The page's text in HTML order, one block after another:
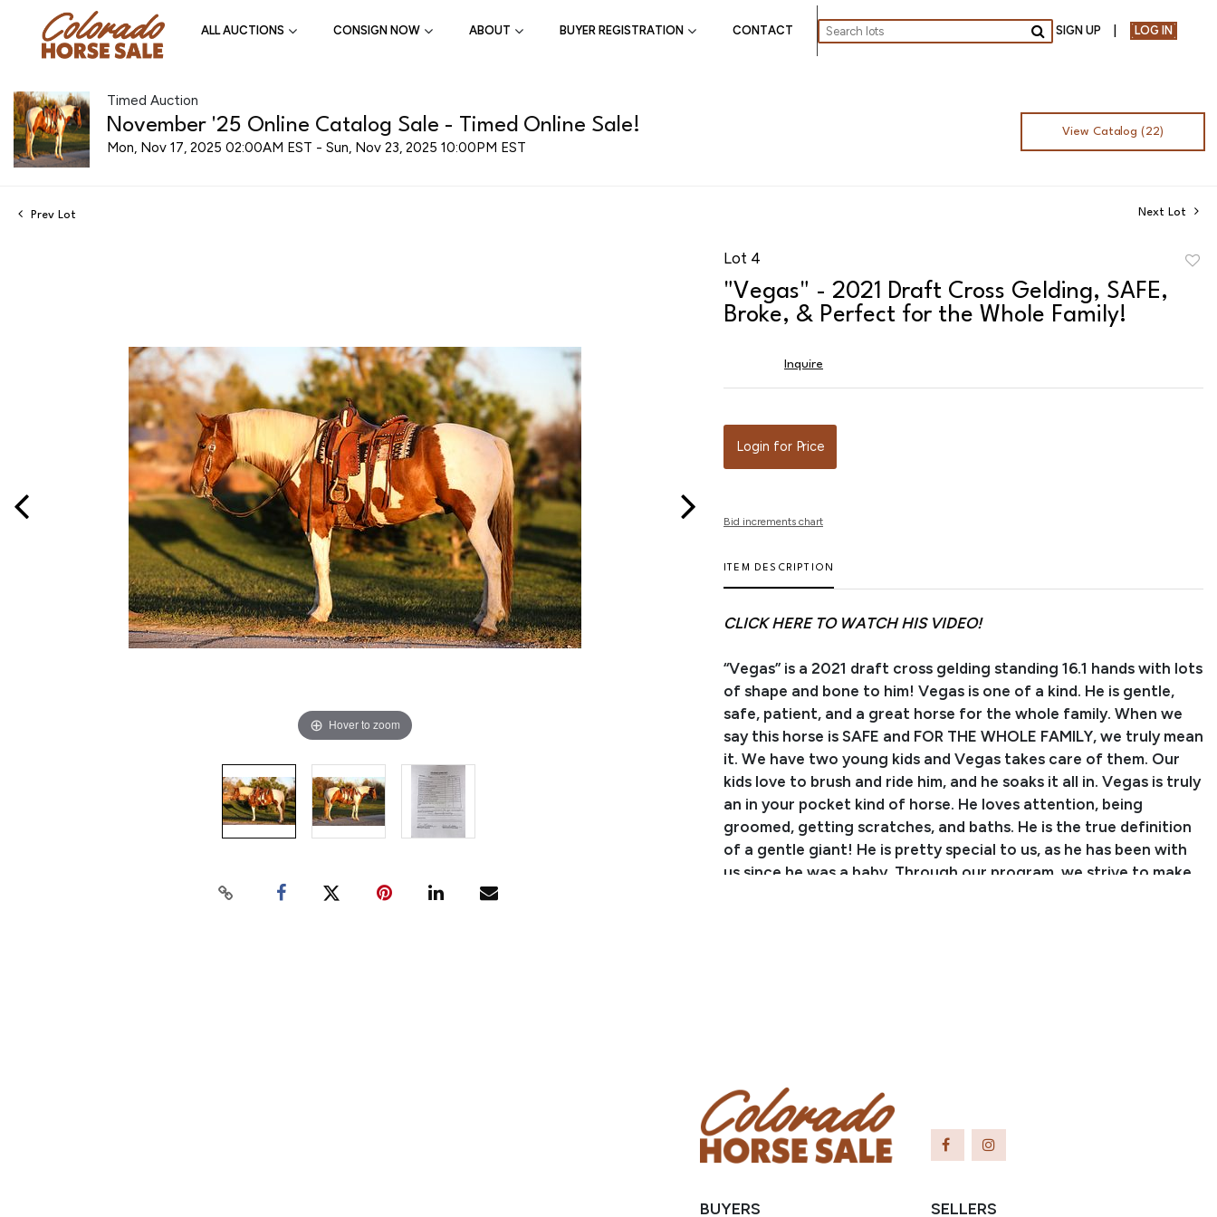
ALL AUCTIONS CONSIGN NOW ABOUT BUYER REGISTRATION CONTACT
Go
SIGN UP LOG IN
Timed Auction
November '25 Online Catalog Sale - Timed Online Sale!
Mon, Nov 17, 2025 02:00AM EST - Sun, Nov 23, 2025 10:00PM EST
View Catalog (22)
Prev Lot Next Lot
Hover to zoom
Lot 4
"Vegas" - 2021 Draft Cross Gelding, SAFE,
Broke, & Perfect for the Whole Family!
Inquire
Login for Price
Bid increments chart
ITEM DESCRIPTION
CLICK HERE TO WATCH HIS VIDEO!
“Vegas” is a 2021 draft cross gelding standing 16.1 hands with lots
of shape and bone to him! Vegas is one of a kind. He is gentle,
safe, patient, and a great horse for the whole family. When we
say this horse is SAFE and FOR THE WHOLE FAMILY, we truly mean
it. We have two young kids and Vegas takes care of them. Our
kids love to brush and ride him, and he soaks it all in. Vegas is truly
an in your pocket kind of horse. He loves attention, being
groomed, getting scratches, and baths. He is the true definition
of a gentle giant! He is pretty special to us, as he has been with
us since he was a baby. Through our program, we strive to make
overnight trail rides and he has lots of miles and exposure to
different types of areas. Vegas is surefooted, confident, and will
take care of you! He doesn’t care if he is in the front or back of
the lineup, he is happy wherever his rider wants him. Vegas is also
leg pressure, and pivots around well both ways. He walks out
BUYERS SELLERS